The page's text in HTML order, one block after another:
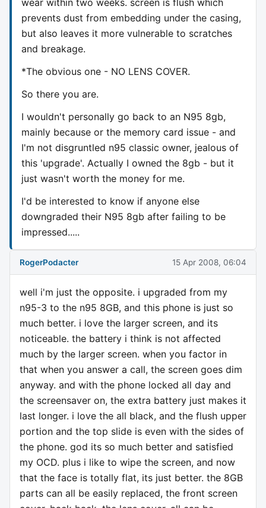
prevents dust from embedding under the casing,
but also leaves it more vulnerable to scratches
and breakage.
*The obvious one - NO LENS COVER.
So there you are.
I wouldn't personally go back to an N95 8gb,
mainly because or the memory card issue - and
I'm not disgruntled n95 classic owner, jealous of
this 'upgrade'. Actually I owned the 8gb - but it
just wasn't worth the money for me.
I'd be interested to know if anyone else
downgraded their N95 8gb after failing to be
impressed.....
RogerPodacter 15 Apr 2008, 06:04
well i'm just the opposite. i upgraded from my
n95-3 to the n95 8GB, and this phone is just so
much better. i love the larger screen, and its
noticeable. the battery i think is not affected
much by the larger screen. when you factor in
that when you answer a call, the screen goes dim
anyway. and with the phone locked all day and
the screensaver on, the extra battery just makes it
last longer. i love the all black, and the flush upper
portion and the top slide is even with the sides of
the phone. god its so much better and satisfied
my OCD. plus i like to wipe the screen, and now
that the face is totally flat, its just better. the 8GB
parts can all be easily replaced, the front screen